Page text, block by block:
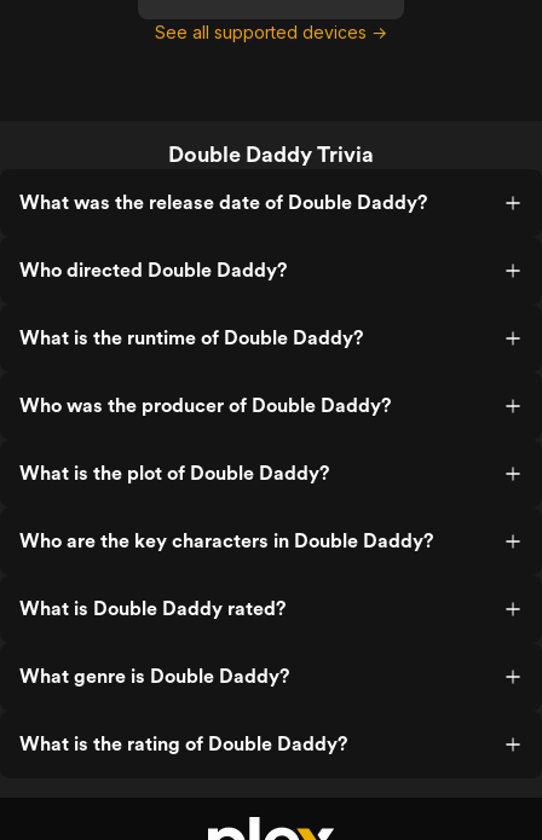
See all supported devices →
Double Daddy Trivia
What was the release date of Double Daddy?
Who directed Double Daddy?
What is the runtime of Double Daddy?
Who was the producer of Double Daddy?
What is the plot of Double Daddy?
Who are the key characters in Double Daddy?
What is Double Daddy rated?
What genre is Double Daddy?
What is the rating of Double Daddy?